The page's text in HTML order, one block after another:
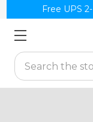
Free UPS
Search